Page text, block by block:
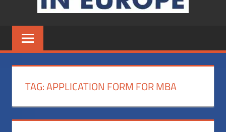
TAG:APPLICATION FORM FOR MBA